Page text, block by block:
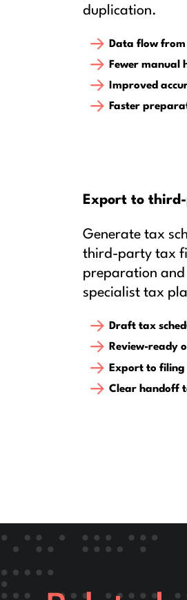
duplication.
Data flow
Fewer manual
Improved
Faster
Export to
Generate tax
third-party tax
preparation
specialist tax
Draft tax
Review-ready
Export to
Clear handoff